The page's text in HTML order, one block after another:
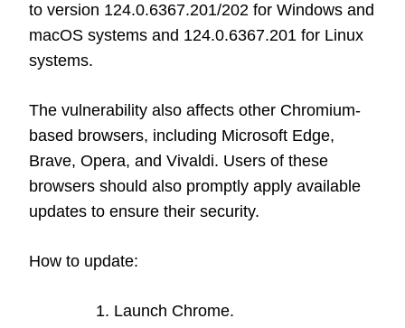
to version 124.0.6367.201/202 for Windows and
macOS systems and 124.0.6367.201 for Linux
systems.
The vulnerability also affects other Chromium-
based browsers, including Microsoft Edge,
Brave, Opera, and Vivaldi. Users of these
browsers should also promptly apply available
updates to ensure their security.
How to update:
Launch Chrome.